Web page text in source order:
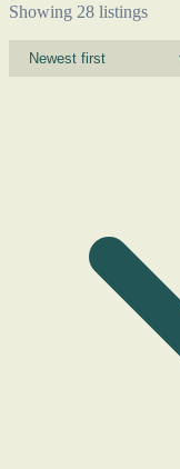
Showing 28 listings